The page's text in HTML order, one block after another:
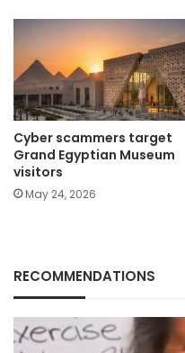
Cyber scammers target
Grand Egyptian Museum
visitors
May 24, 2026
RECOMMENDATIONS